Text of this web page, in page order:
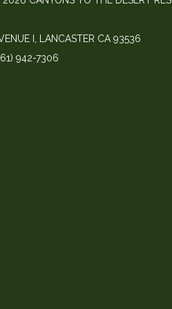
I, LANCASTER CA 93536
942-7306